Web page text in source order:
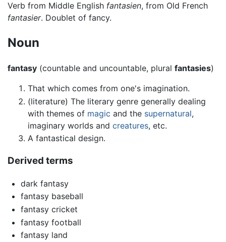
Verb from Middle English fantasien, from Old French
fantasier. Doublet of fancy.
Noun
fantasy (countable and uncountable, plural fantasies)
That which comes from one's imagination.
(literature) The literary genre generally dealing
with themes of magic and the supernatural,
imaginary worlds and creatures, etc.
A fantastical design.
Derived terms
dark fantasy
fantasy baseball
fantasy cricket
fantasy football
fantasy land